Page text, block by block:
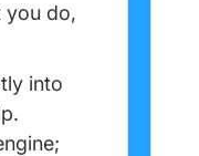
you do,
into